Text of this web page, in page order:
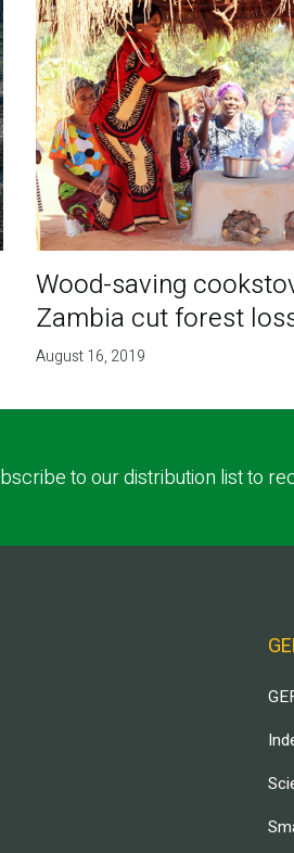
Wood-saving
Zambia cut forest
August 16, 2019
to our distribution list to